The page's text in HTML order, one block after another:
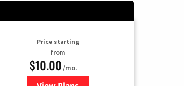
Price starting
from
$10.00 /mo.